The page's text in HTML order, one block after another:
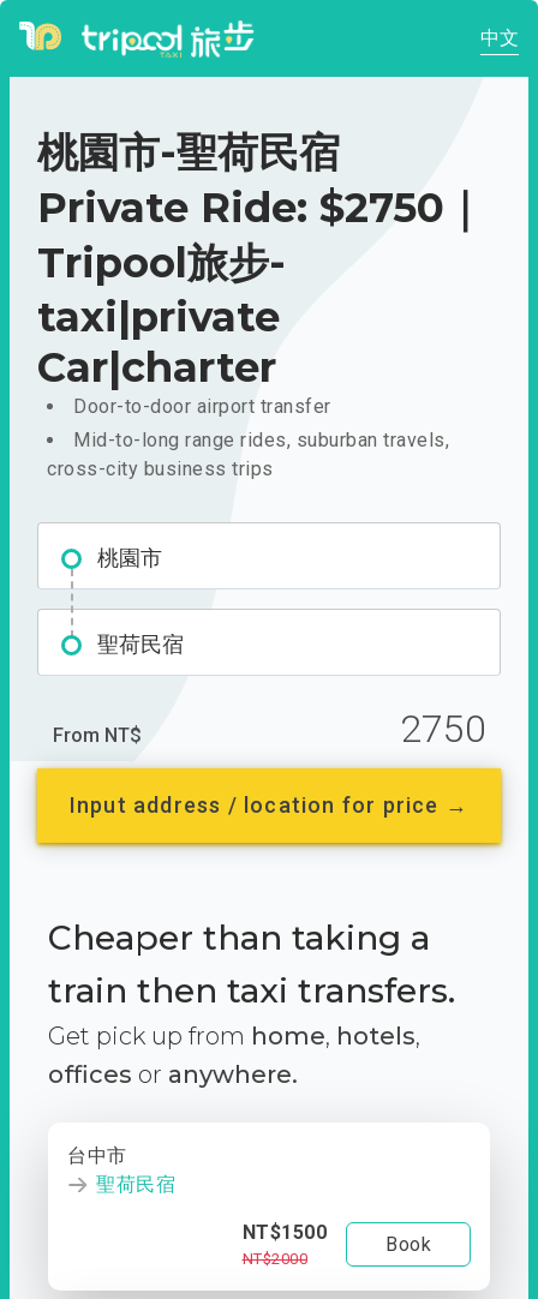
中文
桃園市-聖荷民宿
Private Ride: $2750｜
Tripool旅步-
taxi|private
Car|charter
Door-to-door airport transfer
Mid-to-long range rides, suburban travels,
cross-city business trips
桃園市
聖荷民宿
From NT$ 2750
Input address / location for price →
Cheaper than taking a
train then taxi transfers.
Get pick up from home, hotels,
offices or anywhere.
台中市
聖荷民宿
NT$1500
NT$2000
Book